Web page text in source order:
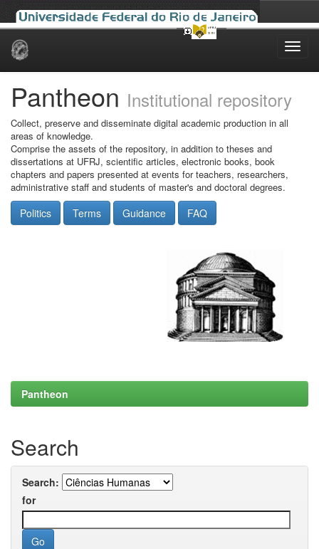
Skip
Pantheon Institutional repository
Collect, preserve and disseminate digital academic production in all
areas of knowledge.
Comprise the assets of the repository, in addition to theses and
dissertations at UFRJ, scientific articles, electronic books, book
chapters and papers presented at events for teachers, researchers,
administrative staff and students of master's and doctoral degrees.
Politics Terms Guidance FAQ
Pantheon
Search
Search:
for